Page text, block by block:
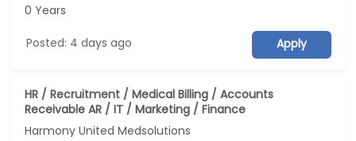
0 Years
Posted: 4 days ago Apply
HR / Recruitment / Medical Billing / Accounts
Receivable AR / IT / Marketing / Finance
Harmony United Medsolutions